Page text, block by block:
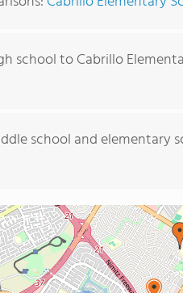
school to Cabrillo
school and elementary